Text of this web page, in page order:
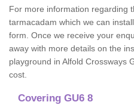
For more information regarding
tarmacadam which we can
form. Once we receive your
away with more details on the
playground in Alfold Crossways
cost.
Covering GU6 8